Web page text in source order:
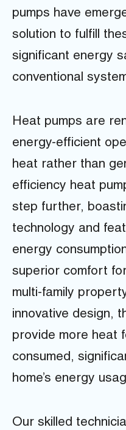
pumps have
solution to fulfill
significant energy
conventional
Heat pumps are
energy-efficient
heat rather than
efficiency heat
step further,
technology and
energy
superior comfort
multi-family
innovative design,
provide more heat
consumed,
home’s energy
Our skilled